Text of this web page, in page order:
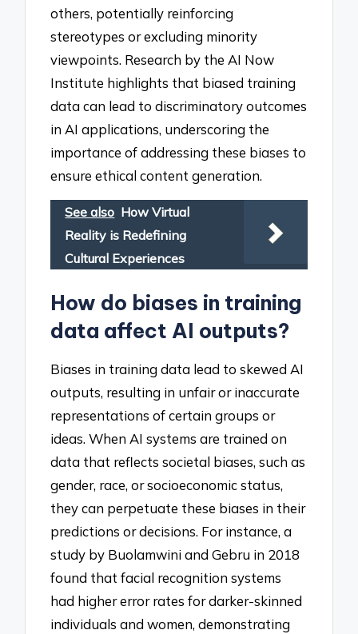
others, potentially reinforcing
stereotypes or excluding minority
viewpoints. Research by the AI Now
Institute highlights that biased training
data can lead to discriminatory outcomes
in AI applications, underscoring the
importance of addressing these biases to
ensure ethical content generation.
See also How Virtual
Reality is Redefining
Cultural Experiences
How do biases in training
data affect AI outputs?
Biases in training data lead to skewed AI
outputs, resulting in unfair or inaccurate
representations of certain groups or
ideas. When AI systems are trained on
data that reflects societal biases, such as
gender, race, or socioeconomic status,
they can perpetuate these biases in their
predictions or decisions. For instance, a
study by Buolamwini and Gebru in 2018
found that facial recognition systems
had higher error rates for darker-skinned
individuals and women, demonstrating